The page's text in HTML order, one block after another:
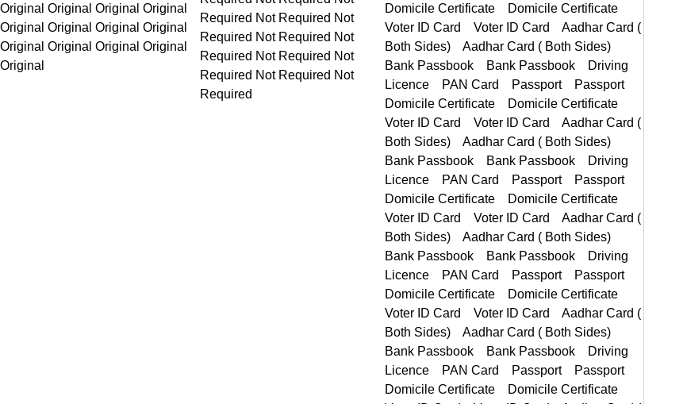
Original Original Original Original Original Original Original Original
PAN Card Passport Passport
Domicile Certificate Voter ID Card Voter ID Card Aadhar Card ( Both Sides) Aadhar Card ( Both Sides)
Domicile Certificate Voter ID Card Voter ID Card Aadhar Card ( Both Sides) Aadhar Card ( Both Sides)